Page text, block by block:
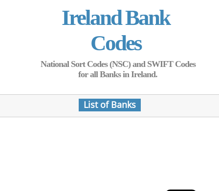
Ireland Bank
Codes
National Sort Codes (NSC) and SWIFT Codes
for all Banks in Ireland.
List of Banks